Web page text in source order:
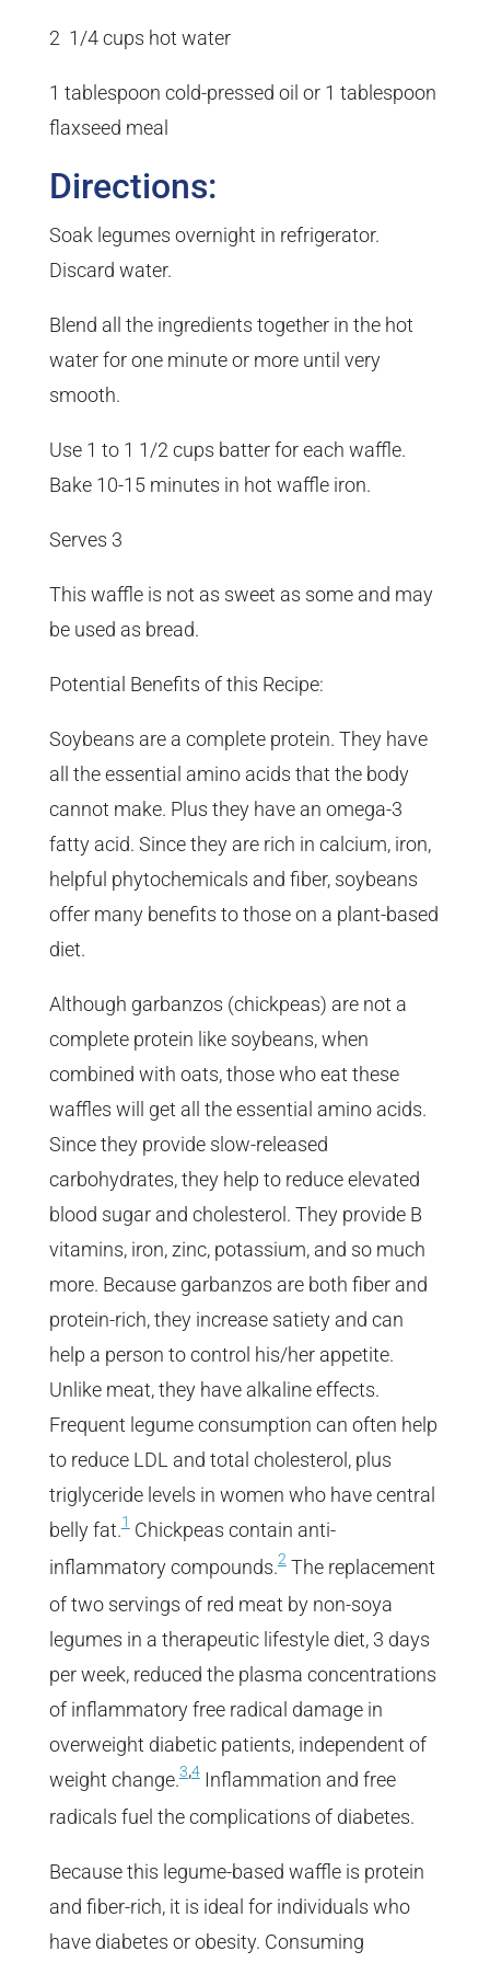
2 1/4 cups hot water
1 tablespoon cold-pressed oil or 1 tablespoon
flaxseed meal
Directions:
Soak legumes overnight in refrigerator.
Discard water.
Blend all the ingredients together in the hot
water for one minute or more until very
smooth.
Use 1 to 1 1/2 cups batter for each waffle.
Bake 10-15 minutes in hot waffle iron.
Serves 3
This waffle is not as sweet as some and may
be used as bread.
Potential Benefits of this Recipe:
Soybeans are a complete protein. They have
all the essential amino acids that the body
cannot make. Plus they have an omega-3
fatty acid. Since they are rich in calcium, iron,
helpful phytochemicals and fiber, soybeans
offer many benefits to those on a plant-based
diet.
Although garbanzos (chickpeas) are not a
complete protein like soybeans, when
combined with oats, those who eat these
waffles will get all the essential amino acids.
Since they provide slow-released
carbohydrates, they help to reduce elevated
blood sugar and cholesterol. They provide B
vitamins, iron, zinc, potassium, and so much
more. Because garbanzos are both fiber and
protein-rich, they increase satiety and can
help a person to control his/her appetite.
Unlike meat, they have alkaline effects.
Frequent legume consumption can often help
to reduce LDL and total cholesterol, plus
triglyceride levels in women who have central
belly fat.1Chickpeas contain anti-
inflammatory compounds.2The replacement
of two servings of red meat by non-soya
legumes in a therapeutic lifestyle diet, 3 days
per week, reduced the plasma concentrations
of inflammatory free radical damage in
overweight diabetic patients, independent of
weight change.3,4Inflammation and free
radicals fuel the complications of diabetes.
Because this legume-based waffle is protein
and fiber-rich, it is ideal for individuals who
have diabetes or obesity. Consuming